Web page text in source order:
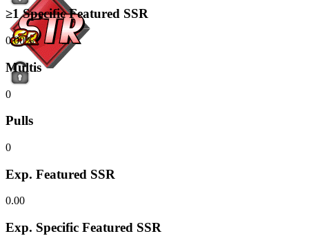
≥1 Specific Featured SSR
0.00%
Multis
0
Pulls
0
Exp. Featured SSR
0.00
Exp. Specific Featured SSR